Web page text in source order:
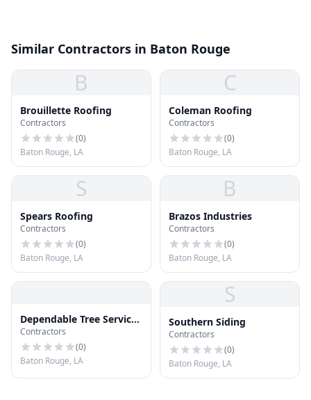
Similar Contractors in Baton Rouge
B
Brouillette Roofing
Contractors
(0)
Baton Rouge, LA
C
Coleman Roofing
Contractors
(0)
Baton Rouge, LA
S
Spears Roofing
Contractors
(0)
Baton Rouge, LA
B
Brazos Industries
Contractors
(0)
Baton Rouge, LA
Dependable Tree Service
- Baton Rouge
Contractors
(0)
Baton Rouge, LA
S
Southern Siding
Contractors
(0)
Baton Rouge, LA